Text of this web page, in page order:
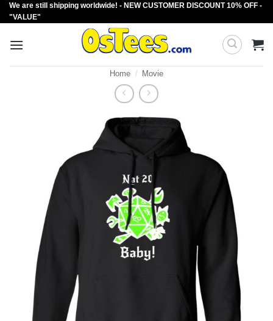
Skip
to
We are still shipping worldwide! - NEW CUSTOMER DISCOUNT 10% OFF -
"VALUE"
Home / Movie